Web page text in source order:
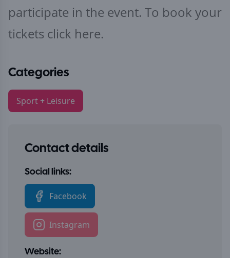
participate in the event. To book your
tickets click here.
Categories
Sport + Leisure
Contact details
Social links:
Facebook
Instagram
Website: